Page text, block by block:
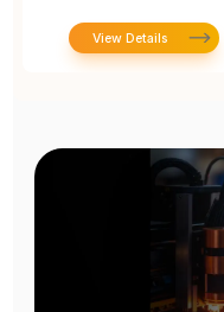
View Details